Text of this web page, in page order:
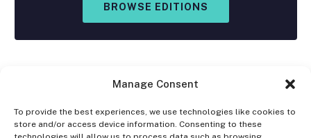
Manage Consent
To provide the best experiences, we use technologies like cookies to
store and/or access device information. Consenting to these
BROWSE EDITIONS
Facebook
X Instagram